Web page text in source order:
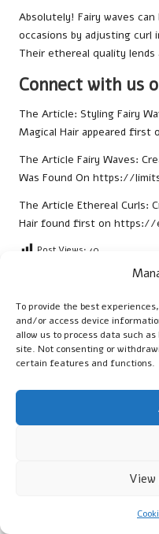
To provide the best
and/or access device
allow us to process data such
site. Not consenting or
certain features and functions.
Absolutely! Fairy waves
occasions by adjusting curl
Their ethereal quality
Connect with us
The Article: Styling Fairy
Magical Hair appeared first
The Article Fairy Waves:
Was Found On https://
The Article Ethereal Curls:
Hair found first on https://
Post Views: 40
Cambridge Guide
View All Posts
Post
navigation
Pregnancy Blood Test